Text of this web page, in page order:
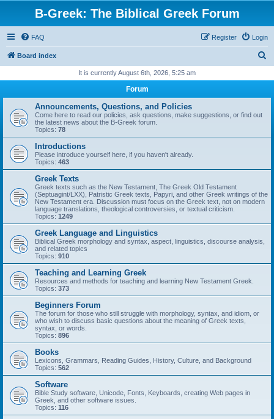
B-Greek: The Biblical Greek Forum
FAQ Login
Register
Board index
r
It is currently August 6th, 2026, 5:25 am
Forum
Announcements, Questions, and Policies
Come here to read our policies, ask questions, make suggestions, or find out
the latest news about the B-Greek forum.
Topics: 78
Introductions
Please introduce yourself here, if you haven't already.
Topics: 463
Greek Texts
Greek texts such as the New Testament, The Greek Old Testament
(Septuagint/LXX), Patristic Greek texts, Papyri, and other Greek writings of the
New Testament era. Discussion must focus on the Greek text, not on modern
language translations, theological controversies, or textual criticism.
Topics: 1249
Greek Language and Linguistics
Biblical Greek morphology and syntax, aspect, linguistics, discourse analysis,
and related topics
Topics: 910
Teaching and Learning Greek
Resources and methods for teaching and learning New Testament Greek.
Topics: 373
Beginners Forum
The forum for those who still struggle with morphology, syntax, and idiom, or
who wish to discuss basic questions about the meaning of Greek texts,
syntax, or words.
Topics: 896
Books
Lexicons, Grammars, Reading Guides, History, Culture, and Background
Topics: 562
Software
Bible Study software, Unicode, Fonts, Keyboards, creating Web pages in
Greek, and other software issues.
Topics: 116